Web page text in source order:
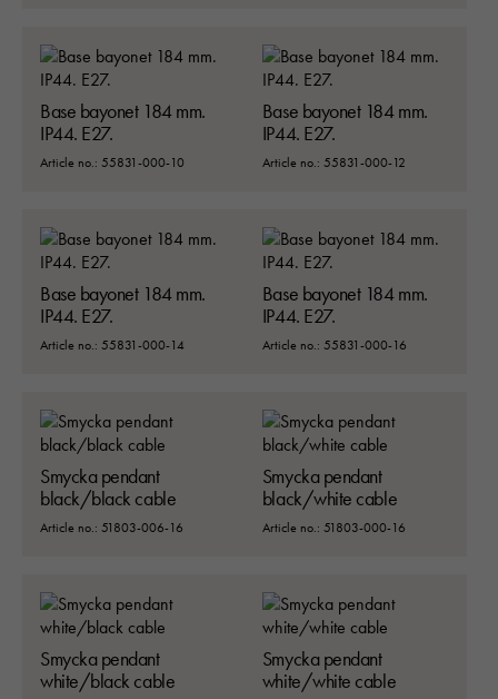
Base bayonet 184 mm.
IP44. E27.
Article no.: 55831-000-10
Base bayonet 184 mm.
IP44. E27.
Article no.: 55831-000-12
Base bayonet 184 mm.
IP44. E27.
Article no.: 55831-000-14
Base bayonet 184 mm.
IP44. E27.
Article no.: 55831-000-16
Smycka pendant
black/black cable
Article no.: 51803-006-16
Smycka pendant
black/white cable
Article no.: 51803-000-16
Smycka pendant
white/black cable
Smycka pendant
white/white cable